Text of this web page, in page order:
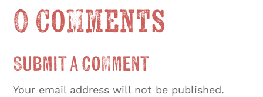
0 Comments
Submit a Comment
Your email address will not be published.